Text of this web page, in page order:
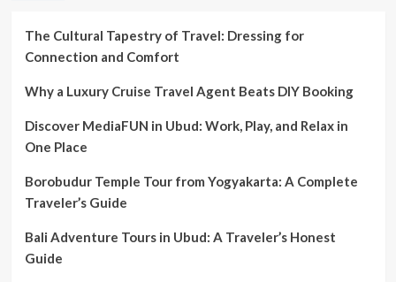
forever
The Cultural Tapestry of Travel: Dressing for
Connection and Comfort
Why a Luxury Cruise Travel Agent Beats DIY Booking
Discover MediaFUN in Ubud: Work, Play, and Relax in
One Place
Borobudur Temple Tour from Yogyakarta: A Complete
Traveler’s Guide
Bali Adventure Tours in Ubud: A Traveler’s Honest
Guide